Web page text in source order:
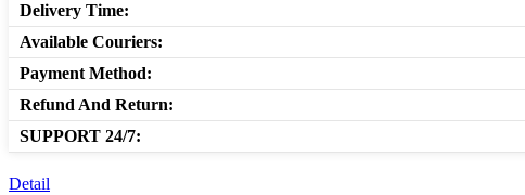
Delivery Time:
Available Couriers:
Payment Method:
Refund And Return:
SUPPORT 24/7:
Detail